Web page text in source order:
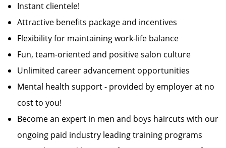
Instant clientele!
Attractive benefits package and incentives
Flexibility for maintaining work-life balance
Fun, team-oriented and positive salon culture
Unlimited career advancement opportunities
Mental health support - provided by employer at no
cost to you!
Become an expert in men and boys haircuts with our
ongoing paid industry leading training programs